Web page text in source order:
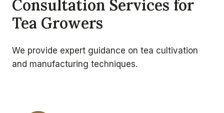
Consultation Services for
Tea Growers
We provide expert guidance on tea cultivation
and manufacturing techniques.